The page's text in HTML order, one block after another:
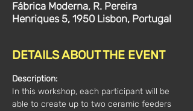
Fábrica Moderna, R. Pereira
Henriques 5, 1950 Lisbon, Portugal
DETAILS ABOUT THE EVENT
Description:
In this workshop, each participant will be
able to create up to two ceramic feeders